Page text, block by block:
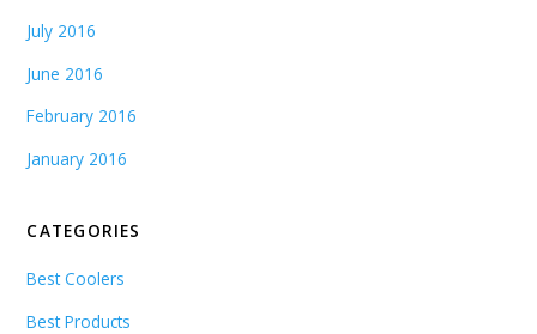
July 2016
June 2016
February 2016
January 2016
CATEGORIES
Best Coolers
Best Products